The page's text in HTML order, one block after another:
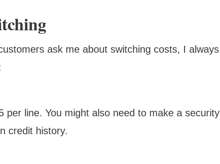
ask me about switching costs, I always
per line. You might also need to make a security
credit history.